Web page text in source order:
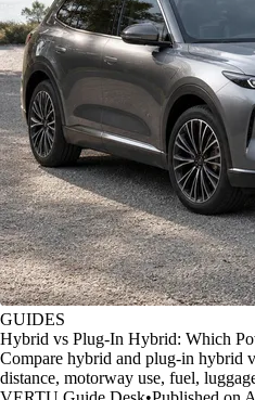
GUIDES
Hybrid vs Plug-In Hybrid: Which
Compare hybrid and plug-in hybrid
distance, motorway use, fuel,